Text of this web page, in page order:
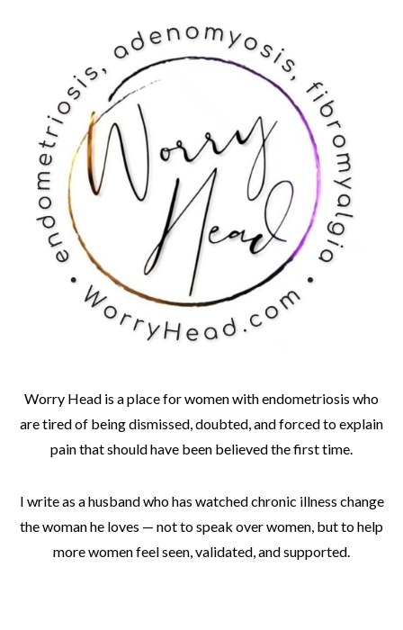
Worry Head is a place for women with endometriosis who
are tired of being dismissed, doubted, and forced to explain
pain that should have been believed the first time.
I write as a husband who has watched chronic illness change
the woman he loves — not to speak over women, but to help
more women feel seen, validated, and supported.